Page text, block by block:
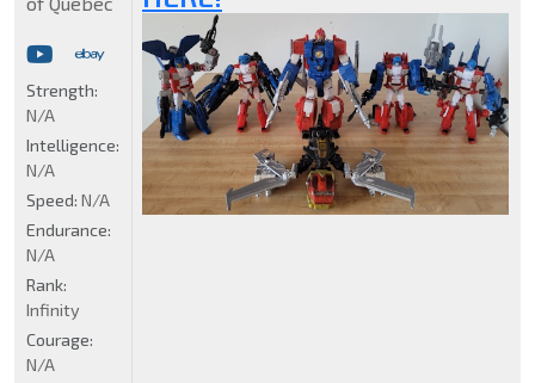
Strength:
N/A
Intelligence:
N/A
Speed: N/A
Endurance:
N/A
Rank:
Infinity
Courage:
N/A